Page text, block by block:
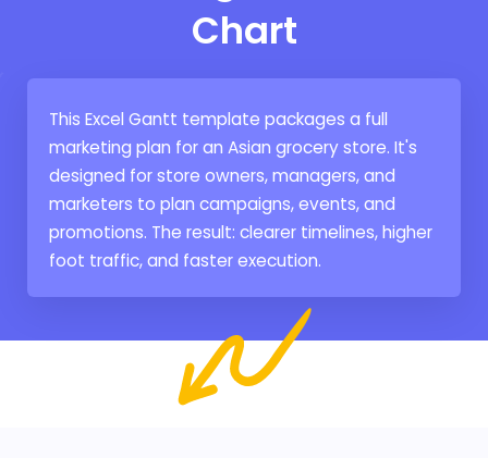
Chart
This Excel Gantt template packages a full
marketing plan for an Asian grocery store. It's
designed for store owners, managers, and
marketers to plan campaigns, events, and
promotions. The result: clearer timelines, higher
foot traffic, and faster execution.